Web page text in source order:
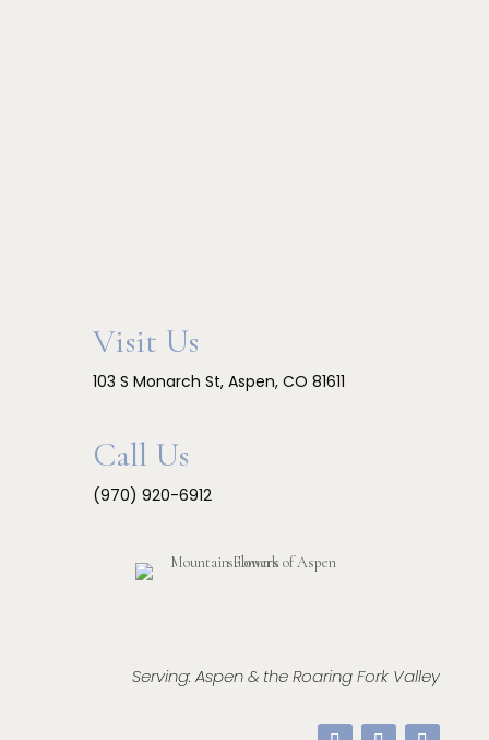
Visit Us
103 S Monarch St, Aspen, CO 81611
Call Us
(970) 920-6912
Serving: Aspen & the Roaring Fork Valley